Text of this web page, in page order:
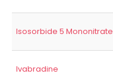
Isosorbide 5 Mononitrate
Ivabradine